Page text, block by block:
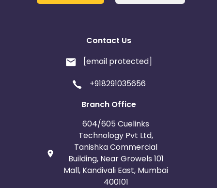
Contact Us
[email protected]
+918291035656
Branch Office
604/605 Cuelinks
Technology Pvt Ltd,
Tanishka Commercial
Building, Near Growels 101
Mall, Kandivali East, Mumbai
400101